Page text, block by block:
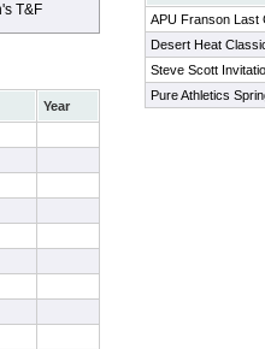
T&F
Year
APU Franson Last
Desert Heat
Steve Scott
Pure Athletics